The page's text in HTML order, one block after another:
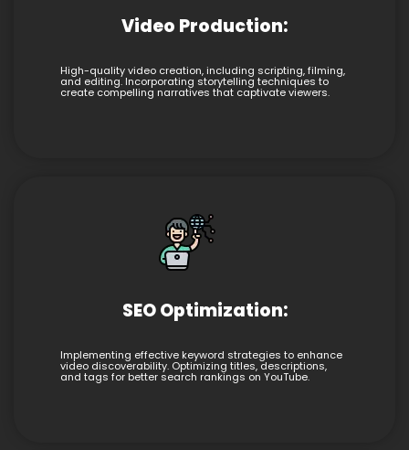
Video Production:
High-quality video creation, including scripting, filming,
and editing. Incorporating storytelling techniques to
create compelling narratives that captivate viewers.
SEO Optimization:
Implementing effective keyword strategies to enhance
video discoverability. Optimizing titles, descriptions,
and tags for better search rankings on YouTube.